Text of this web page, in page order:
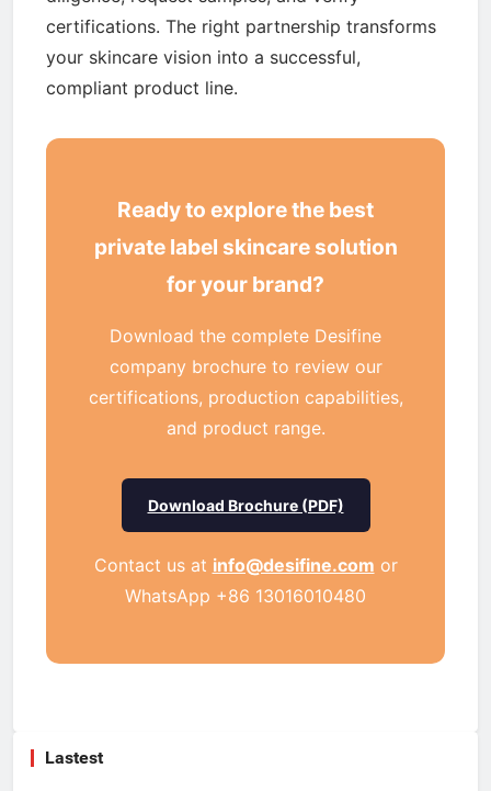
certifications. The right partnership transforms
your skincare vision into a successful,
compliant product line.
Ready to explore the best
private label skincare solution
for your brand?
Download the complete Desifine
company brochure to review our
certifications, production capabilities,
and product range.
Download Brochure (PDF)
Contact us at info@desifine.com or
WhatsApp +86 13016010480
Lastest